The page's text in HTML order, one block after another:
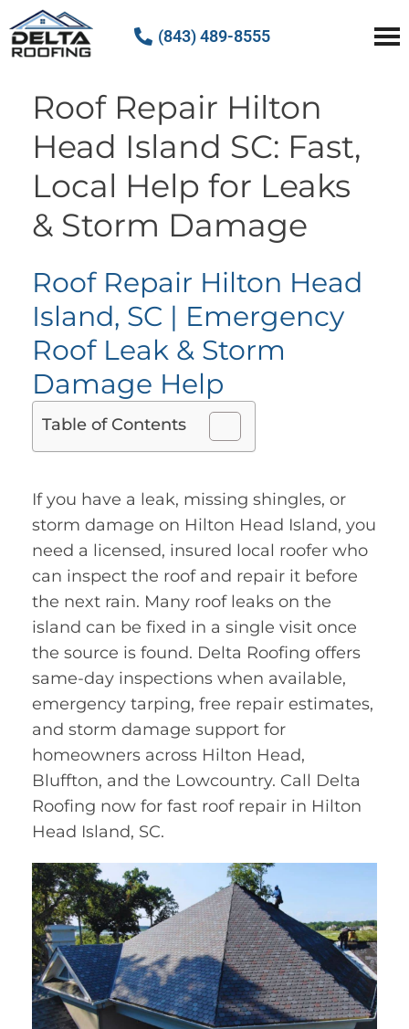
(843) 489-8555
Roof Repair Hilton
Head Island SC: Fast,
Local Help for Leaks
& Storm Damage
Roof Repair Hilton Head
Island, SC | Emergency
Roof Leak & Storm
Damage Help
Table of Contents
If you have a leak, missing shingles, or
storm damage on Hilton Head Island, you
need a licensed, insured local roofer who
can inspect the roof and repair it before
the next rain. Many roof leaks on the
island can be fixed in a single visit once
the source is found. Delta Roofing offers
same-day inspections when available,
emergency tarping, free repair estimates,
and storm damage support for
homeowners across Hilton Head,
Bluffton, and the Lowcountry. Call Delta
Roofing now for fast roof repair in Hilton
Head Island, SC.